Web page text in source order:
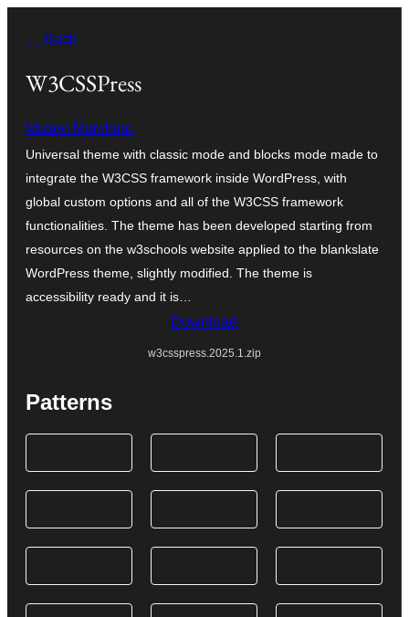
content
← Back
W3CSSPress
Matteo Marchiori
Universal theme with classic mode and blocks mode made to
integrate the W3CSS framework inside WordPress, with
global custom options and all of the W3CSS framework
functionalities. The theme has been developed starting from
resources on the w3schools website applied to the blankslate
WordPress theme, slightly modified. The theme is
accessibility ready and it is…
Download
w3csspress.2025.1.zip
Patterns